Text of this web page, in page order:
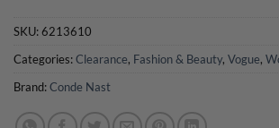
SKU:6213610
Categories:Clearance, Fashion & Beauty, Vogue,
Brand:Conde Nast